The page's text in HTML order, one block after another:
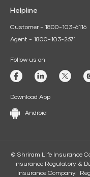
Helpline
Customer - 1800-103-6116
Agent - 1800-103-2671
Follow us on
Download App
Android
© Shriram Life Insurance
Insurance Regulatory &
Insurance Company.